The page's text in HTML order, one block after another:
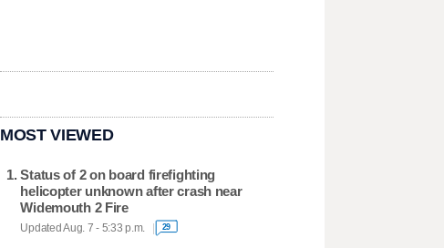
MOST VIEWED
Status of 2 on board firefighting
helicopter unknown after crash near
Widemouth 2 Fire
Updated Aug. 7 - 5:33 p.m. 29